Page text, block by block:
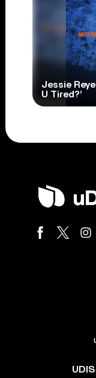
Jessie
U Tired?’